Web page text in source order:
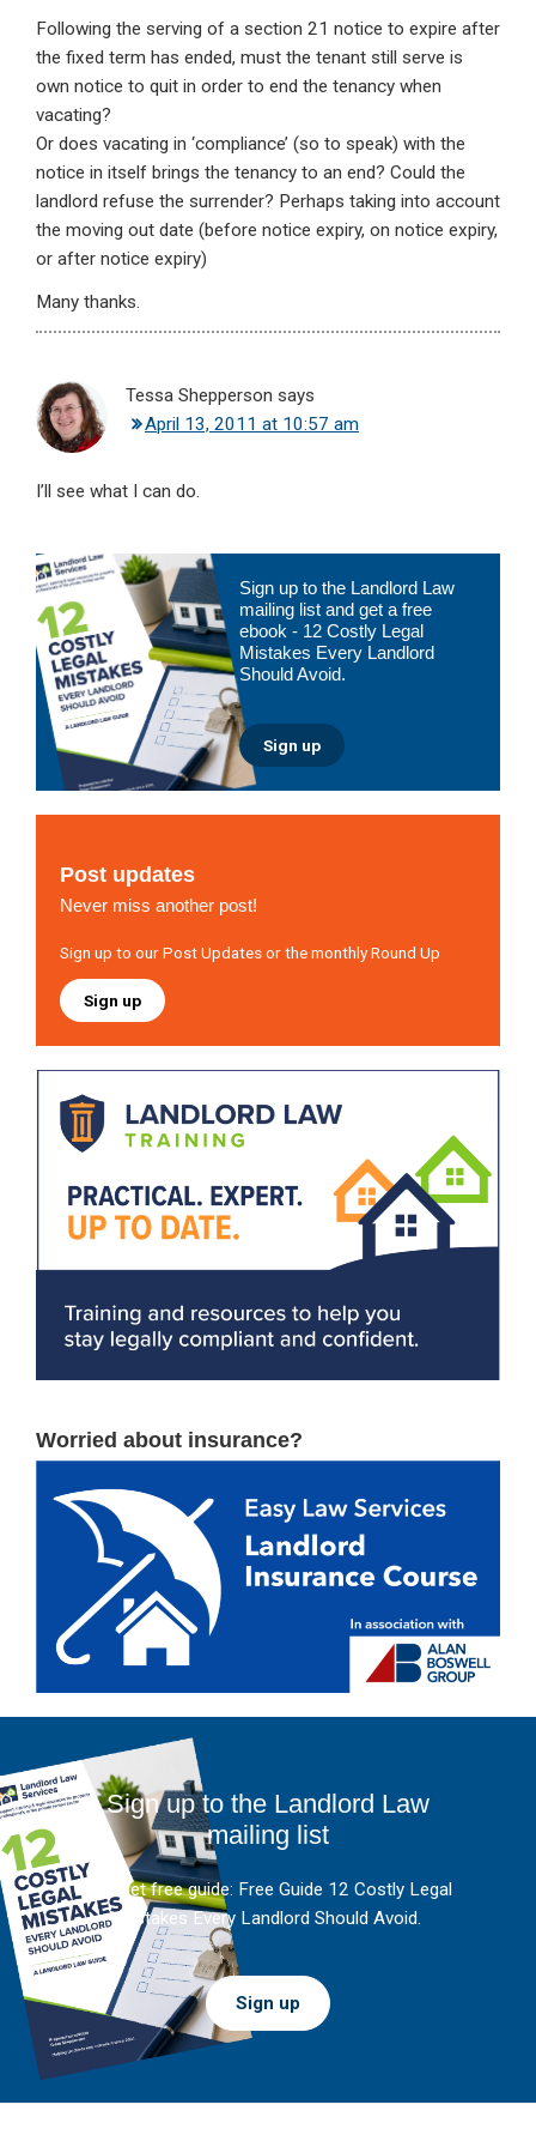
Following the serving of a section 21 notice to expire after
the fixed term has ended, must the tenant still serve is
own notice to quit in order to end the tenancy when
vacating?
Or does vacating in ‘compliance’ (so to speak) with the
notice in itself brings the tenancy to an end? Could the
landlord refuse the surrender? Perhaps taking into account
the moving out date (before notice expiry, on notice expiry,
or after notice expiry)
Many thanks.
Tessa Shepperson says
April 13, 2011 at 10:57 am
I’ll see what I can do.
Primary
Sidebar
Sign up to the Landlord Law
mailing list and get a free
ebook - 12 Costly Legal
Mistakes Every Landlord
Should Avoid.
Sign up
Post updates
Never miss another post!
Sign up to our Post Updates or the monthly Round Up
Sign up
Worried about insurance?
Sign up to the Landlord Law
mailing list
And get free guide: Free Guide 12 Costly Legal
Mistakes Every Landlord Should Avoid.
Sign up